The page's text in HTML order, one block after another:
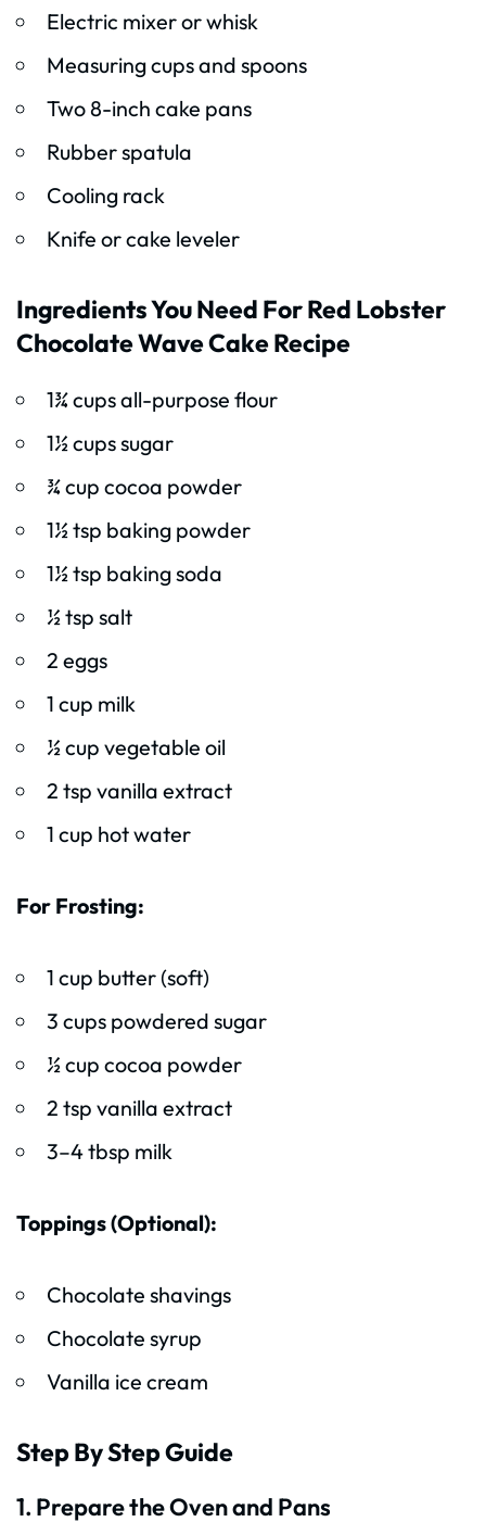
Electric mixer or whisk
Measuring cups and spoons
Two 8-inch cake pans
Rubber spatula
Cooling rack
Knife or cake leveler
Ingredients You Need For Red Lobster
Chocolate Wave Cake Recipe
1¾ cups all-purpose flour
1½ cups sugar
¾ cup cocoa powder
1½ tsp baking powder
1½ tsp baking soda
½ tsp salt
2 eggs
1 cup milk
½ cup vegetable oil
2 tsp vanilla extract
1 cup hot water
For Frosting:
1 cup butter (soft)
3 cups powdered sugar
½ cup cocoa powder
2 tsp vanilla extract
3–4 tbsp milk
Toppings (Optional):
Chocolate shavings
Chocolate syrup
Vanilla ice cream
Step By Step Guide
1. Prepare the Oven and Pans